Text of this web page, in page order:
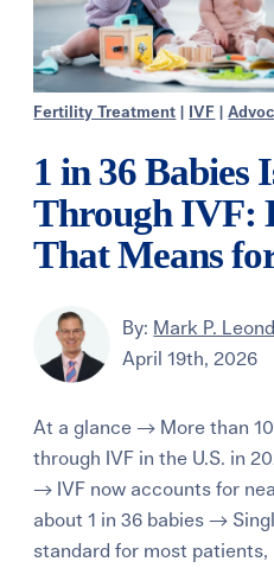
Fertility Treatment IVF |
1 in 36 Babies
Through IVF:
That Means
By: Mark P.
April 19th, 2026
At a glance → More than
through IVF in the U.S. in
→ IVF now accounts for
about 1 in 36 babies →
standard for most patients,